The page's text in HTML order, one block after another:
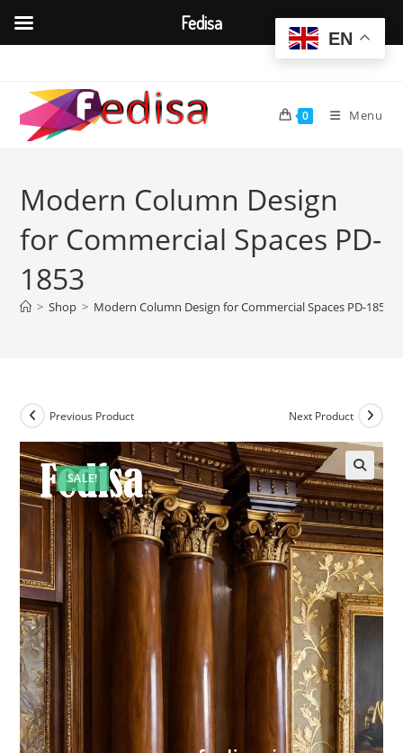
content
0 Menu
Modern Column Design
for Commercial Spaces PD-
1853
> Shop > Modern Column Design for Commercial Spaces PD-1853
SALE!
Previous Product Next Product
EN
Fedisa